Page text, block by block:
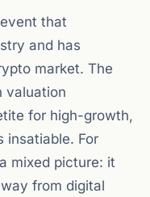
that
and has
market. The
valuation
for high-growth,
insatiable. For
mixed picture: it
from digital